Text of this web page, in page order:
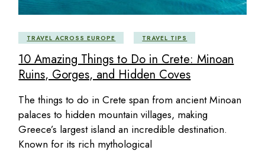
TRAVEL ACROSS EUROPE TRAVEL TIPS
10 Amazing Things to Do in Crete: Minoan
Ruins, Gorges, and Hidden Coves
The things to do in Crete span from ancient Minoan
palaces to hidden mountain villages, making
Greece’s largest island an incredible destination.
Known for its rich mythological